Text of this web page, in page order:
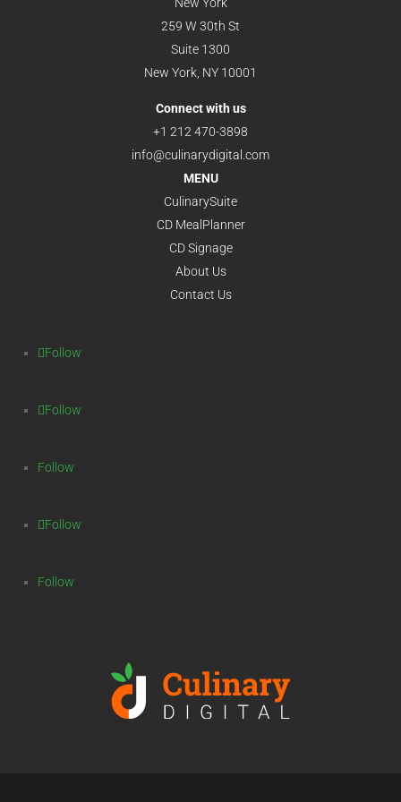
259 W 30th St
Suite 1300
New York, NY 10001
Connect with us
+1 212 470-3898
info@culinarydigital.com
MENU
CulinarySuite
CD MealPlanner
CD Signage
About Us
Contact Us
Follow
Follow
Follow
Follow
Follow